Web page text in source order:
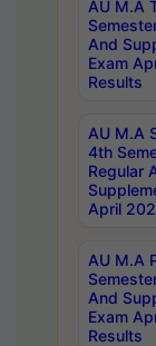
AU M.A
And
Exam
Results
AU M.A
4th
Regular
April
AU M.A
And
Exam
Results